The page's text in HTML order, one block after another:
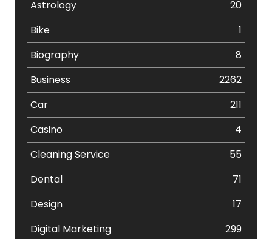
Astrology
20
Bike
1
Biography
8
Business
2262
Car
211
Casino
4
Cleaning Service
55
Dental
71
Design
17
Digital Marketing
299